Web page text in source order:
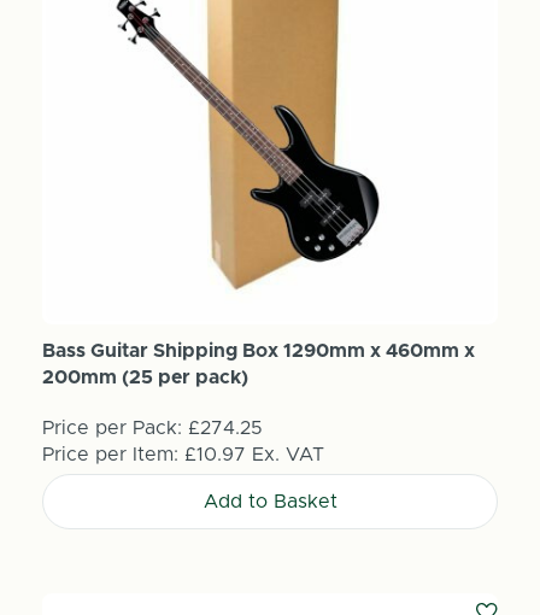
Bass Guitar Shipping Box 1290mm x 460mm x
200mm (25 per pack)
Price per Pack: £274.25
Price per Item: £10.97 Ex. VAT
Add to Basket